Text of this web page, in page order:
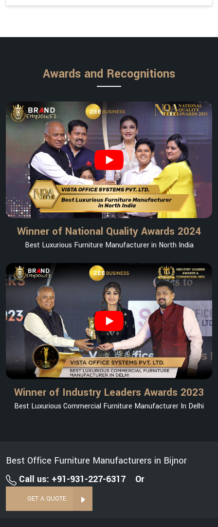
Awards and Recognitions
Winner of National Quality Awards 2024
Best Luxurious Furniture Manufacturer in North India
Winner of Industry Leaders Awards 2023
Best Luxurious Commercial Furniture Manufacturer In Delhi
Best Office Furniture Manufacturers in Bijnor
Call us: +91-931-227-6317
Or
GET A QUOTE